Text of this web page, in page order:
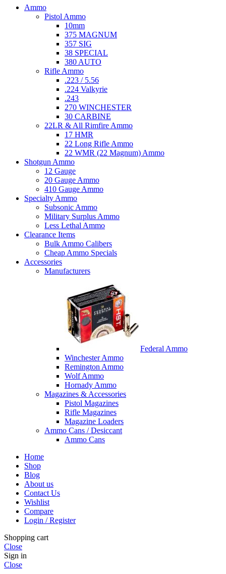
Ammo
Pistol Ammo
10mm
375 MAGNUM
357 SIG
38 SPECIAL
380 AUTO
Rifle Ammo
.223 / 5.56
.224 Valkyrie
.243
270 WINCHESTER
30 CARBINE
22LR & All Rimfire Ammo
17 HMR
22 Long Rifle Ammo
22 WMR (22 Magnum) Ammo
Shotgun Ammo
12 Gauge
20 Gauge Ammo
410 Gauge Ammo
Specialty Ammo
Subsonic Ammo
Military Surplus Ammo
Less Lethal Ammo
Clearance Items
Bulk Ammo Calibers
Cheap Ammo Specials
Accessories
Manufacturers
Federal Ammo
Winchester Ammo
Remington Ammo
Wolf Ammo
Hornady Ammo
Magazines & Accessories
Pistol Magazines
Rifle Magazines
Magazine Loaders
Ammo Cans / Desiccant
Ammo Cans
Home
Shop
Blog
About us
Contact Us
Wishlist
Compare
Login / Register
Shopping cart
Close
Sign in
Close